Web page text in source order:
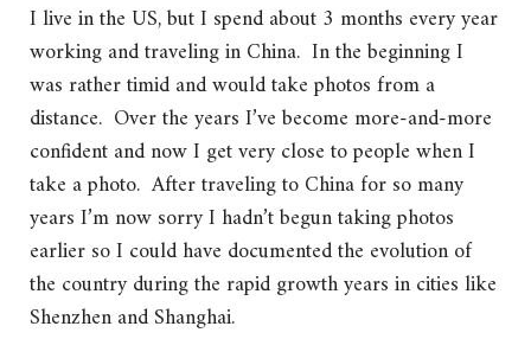
I live in the US, but I spend about 3 months every year
working and traveling in China. In the beginning I
was rather timid and would take photos from a
distance. Over the years I’ve become more-and-more
confident and now I get very close to people when I
take a photo. After traveling to China for so many
years I’m now sorry I hadn’t begun taking photos
earlier so I could have documented the evolution of
the country during the rapid growth years in cities like
Shenzhen and Shanghai.